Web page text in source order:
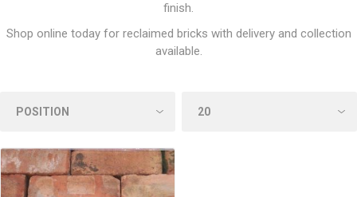
finish.
Shop online today for reclaimed bricks with delivery and collection
available.